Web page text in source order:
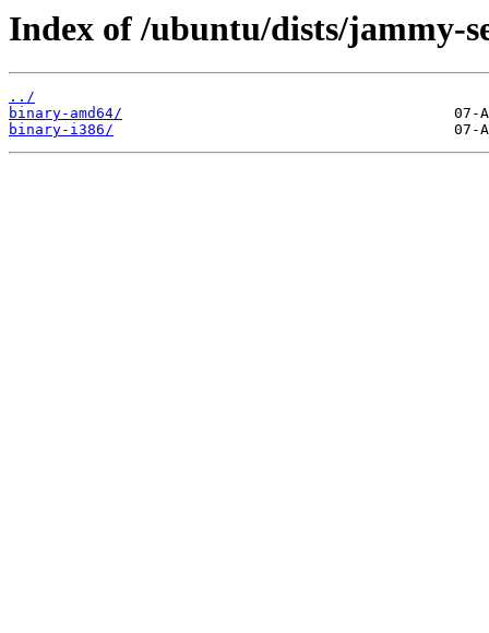
Index of /ubuntu/dists/jammy-
../
binary-amd64/
binary-i386/